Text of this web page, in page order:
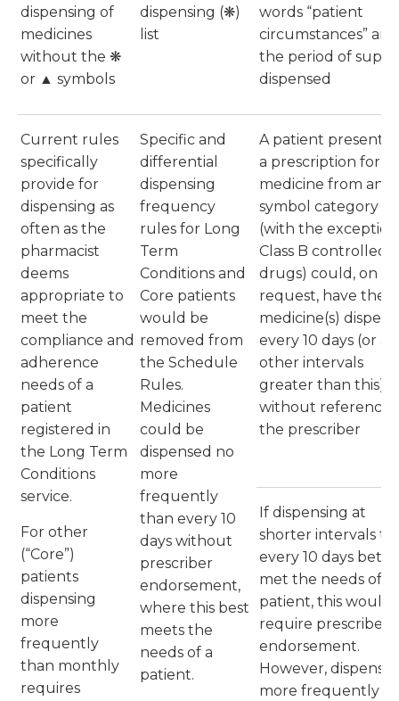
dispensing of
medicines
without the ❋
or ▲ symbols
dispensing (❋)
list
words “patient
circumstances” and
the period of
dispensed
Current rules
specifically
provide for
dispensing as
often as the
pharmacist
deems
appropriate to
meet the
compliance and
adherence
needs of a
patient
registered in
the Long Term
Conditions
service.
For other
(“Core”)
patients
dispensing
more
frequently
than monthly
requires
Specific and
differential
dispensing
frequency
rules for Long
Term
Conditions and
Core patients
would be
removed from
the Schedule
Rules.
Medicines
could be
dispensed no
more
frequently
than every 10
days without
prescriber
endorsement,
where this best
meets the
needs of a
patient.
A patient
a prescription for a
medicine from any
symbol category
(with the
Class B controlled
drugs) could, on
request, have their
medicine(s)
every 10 days (or at
other intervals
greater than this)
without reference
the prescriber
If dispensing at
shorter intervals
every 10 days
met the needs of
patient, this would
require prescriber
endorsement.
However,
more frequently